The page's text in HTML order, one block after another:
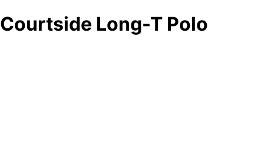
Courtside Long-T Polo